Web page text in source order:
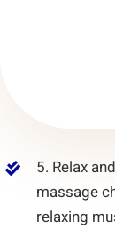
5. Relax
massage
relaxing